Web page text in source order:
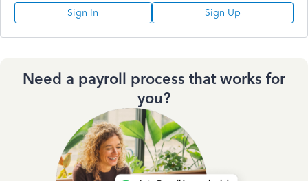
Sign In Sign Up
Need a payroll process that works for
you?